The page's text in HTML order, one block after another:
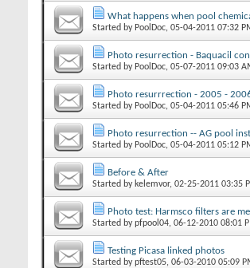
What happens when pool
Started by PoolDoc‎, 05-04-2011 07:32
Photo resurrection - Baquacil
Started by PoolDoc‎, 05-07-2011 09:03
Photo resurrrection - 2005 -
Started by PoolDoc‎, 05-04-2011 05:46
Photo resurrection -- AG pool
Started by PoolDoc‎, 05-04-2011 05:12
Before & After
Started by kelemvor‎, 02-25-2011 03:35
Photo test: Harmsco filters are
Started bypfpool04‎, 06-12-2010 08:01
Testing Picasa linked photos
Started bypftest05‎, 06-03-2010 05:09